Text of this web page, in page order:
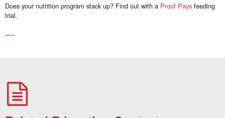
Does your nutrition program stack up? Find out with a Proof Pays feeding
trial.